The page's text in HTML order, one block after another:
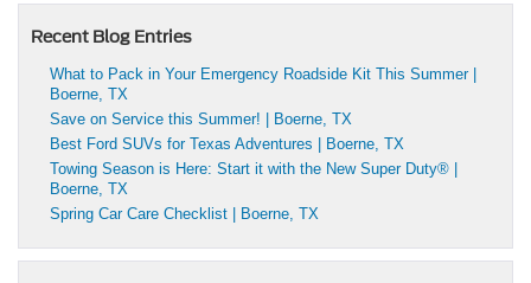
Recent Blog Entries
What to Pack in Your Emergency Roadside Kit This Summer |
Boerne, TX
Save on Service this Summer! | Boerne, TX
Best Ford SUVs for Texas Adventures | Boerne, TX
Towing Season is Here: Start it with the New Super Duty® |
Boerne, TX
Spring Car Care Checklist | Boerne, TX